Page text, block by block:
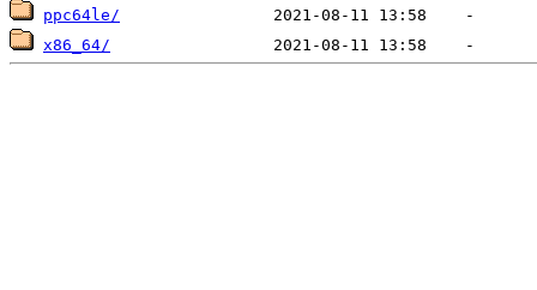
ppc64le/
x86_64/